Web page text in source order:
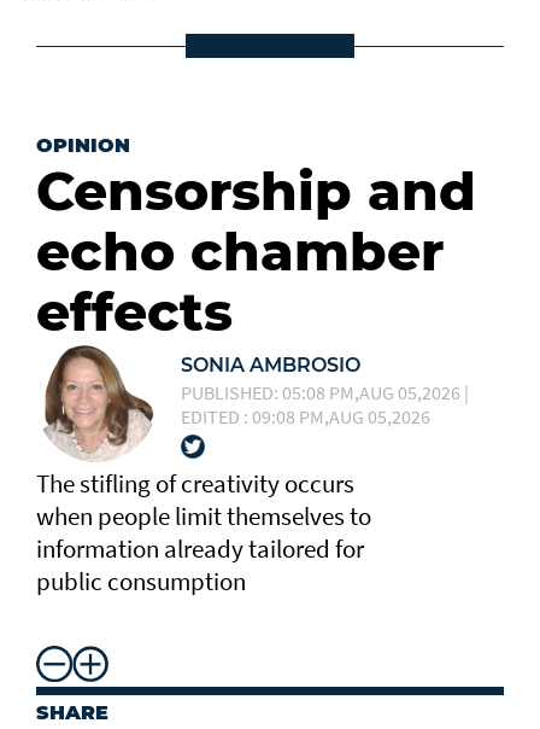
OPINION
Censorship and
echo chamber
effects
SONIA AMBROSIO
PUBLISHED: 05:08 PM,AUG 05,2026 |
EDITED : 09:08 PM,AUG 05,2026
The stifling of creativity occurs
when people limit themselves to
information already tailored for
public consumption
SHARE